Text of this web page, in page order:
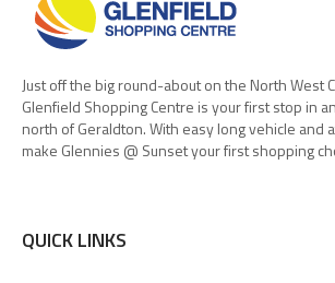
Just off the big round-about on the North West
Glenfield Shopping Centre is your first stop in
north of Geraldton. With easy long vehicle and
make Glennies @ Sunset your first shopping
QUICK LINKS